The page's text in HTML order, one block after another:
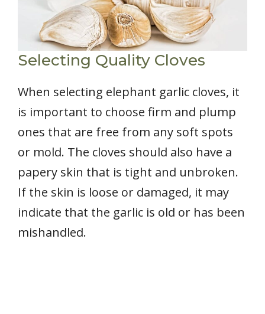
Selecting Quality Cloves
When selecting elephant garlic cloves, it
is important to choose firm and plump
ones that are free from any soft spots
or mold. The cloves should also have a
papery skin that is tight and unbroken.
If the skin is loose or damaged, it may
indicate that the garlic is old or has been
mishandled.